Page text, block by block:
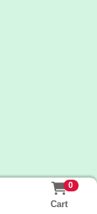
0
Cart